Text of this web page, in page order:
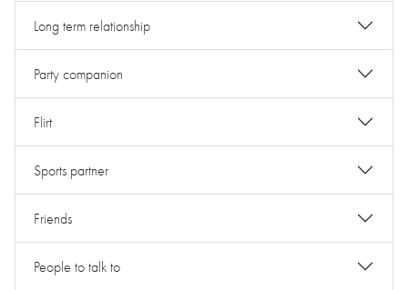
Long term relationship
Party companion
Flirt
Sports partner
Friends
People to talk to